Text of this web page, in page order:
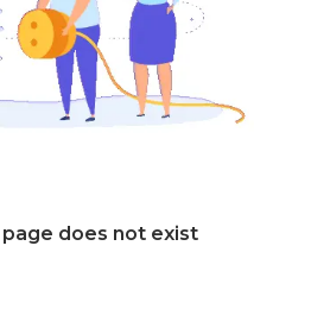
page does not exist